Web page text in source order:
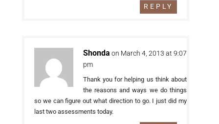
REPLY
Shonda on March 4, 2013 at 9:07
pm
Thank you for helping us think about
the reasons and ways we do things
so we can figure out what direction to go. I just did my
last two assessments today.